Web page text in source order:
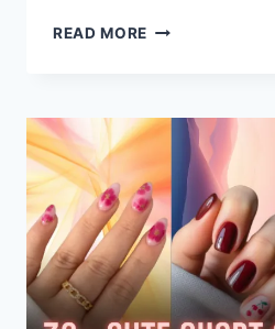
READ MORE 21+
DESIGNS
YOU’LL
LOVE
THIS
WINTER